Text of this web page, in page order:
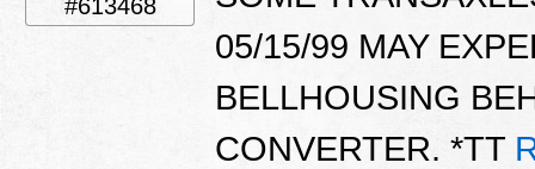
#613468
05/15/99 MAY
BELLHOUSING
CONVERTER. *TT